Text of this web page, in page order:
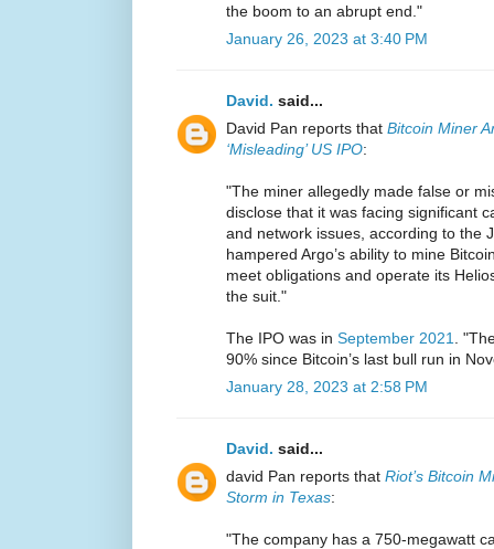
the boom to an abrupt end."
January 26, 2023 at 3:40 PM
David. said...
David Pan reports that Bitcoin Miner
‘Misleading’ US IPO:
"The miner allegedly made false or
disclose that it was facing significant
and network issues, according to the
hampered Argo’s ability to mine
meet obligations and operate its
the suit."
The IPO was in September 2021
.
90% since Bitcoin’s last bull run in
January 28, 2023 at 2:58 PM
David. said...
david Pan reports that Riot’s Bitcoin
Storm in Texas:
"The company has a 750-megawatt